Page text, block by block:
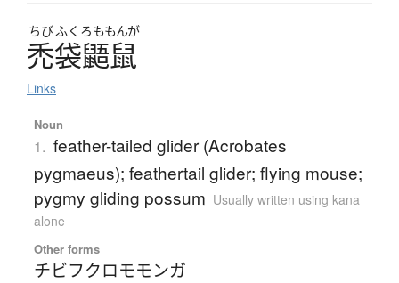
ちびふくろももんが
禿袋鼯鼠
Links
Noun
1. feather-tailed glider (Acrobates
pygmaeus); feathertail glider; flying mouse;
pygmy gliding possum Usually written using kana
alone
Other forms
チビフクロモモンガ